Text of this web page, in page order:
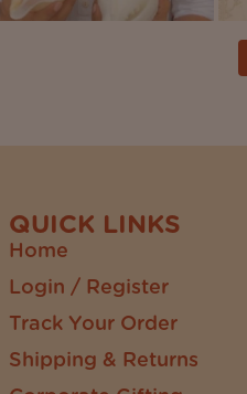
QUICK LINKS
Home
Login / Register
Track Your Order
Shipping & Returns